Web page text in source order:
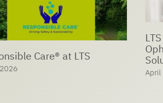
LTS Expands CDMO Portfolio with
Ophthalmic Drug Delivery
Solutions
April 29, 2026